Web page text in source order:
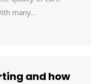
many…
and how